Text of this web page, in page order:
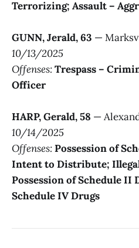
Terrorizing; Assault –
GUNN, Jerald, 63 —
10/13/2025
Offenses:Trespass –
Officer
HARP, Gerald, 58 —
10/14/2025
Offenses:Possession of
Intent to Distribute;
Possession of Schedule II
Schedule IV Drugs